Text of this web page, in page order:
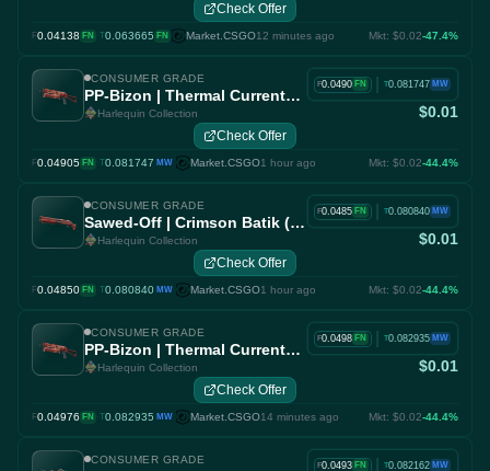
Check Offer
F0.04138 FN T0.063665 FN Market.CSGO12 minutes ago Mkt: $0.02-47.4%
CONSUMER GRADE
PP-Bizon | Thermal Currents (Factory New)
Harlequin Collection
F0.0490 FN T0.081747 MW
$0.01
Check Offer
F0.04905 FN T0.081747 MW Market.CSGO1 hour ago Mkt: $0.02-44.4%
CONSUMER GRADE
Sawed-Off | Crimson Batik (Factory New)
Harlequin Collection
F0.0485 FN T0.080840 MW
$0.01
Check Offer
F0.04850 FN T0.080840 MW Market.CSGO1 hour ago Mkt: $0.02-44.4%
CONSUMER GRADE
PP-Bizon | Thermal Currents (Factory New)
Harlequin Collection
F0.0498 FN T0.082935 MW
$0.01
Check Offer
F0.04976 FN T0.082935 MW Market.CSGO14 minutes ago Mkt: $0.02-44.4%
CONSUMER GRADE F0.0493 FN T0.082162 MW